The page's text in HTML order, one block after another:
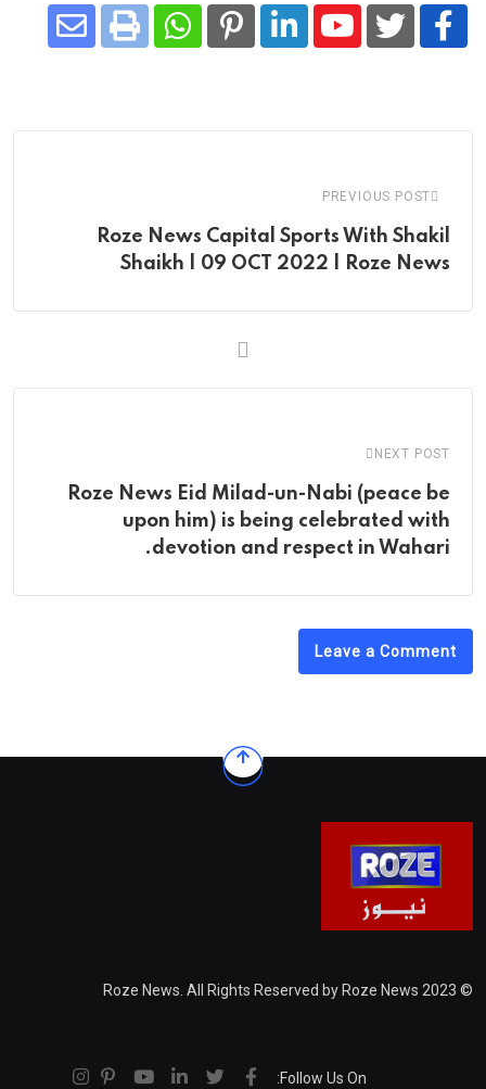
Youtube
LinkedIn
Pinterest
Whatsapp
Print
PREVIOUS POST
Roze News Capital Sports With Shakil
Shaikh | 09 OCT 2022 | Roze News
NEXT POST
Roze News Eid Milad-un-Nabi (peace be
upon him) is being celebrated with
devotion and respect in Wahari.
Leave a Comment
© 2023 Roze News. All Rights Reserved by Roze News
Follow Us On: